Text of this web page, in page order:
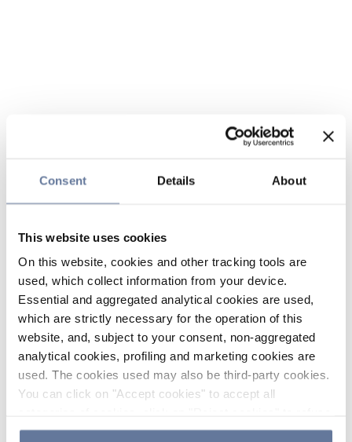
Consent Details About
This website uses cookies
On this website, cookies and other tracking tools are
used, which collect information from your device.
Essential and aggregated analytical cookies are used,
which are strictly necessary for the operation of this
website, and, subject to your consent, non-aggregated
analytical cookies, profiling and marketing cookies are
used. The cookies used may also be third-party cookies.
You can click on "Accept cookies" to accept all
the use of cookies or decide which cookies to accept by